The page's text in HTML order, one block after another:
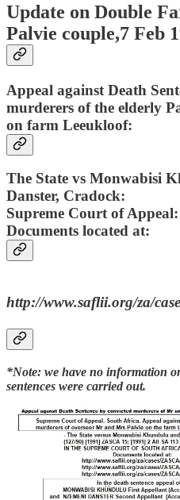
Update on Double
Palvie couple,7 Feb
Appeal against Death
murderers of the elderly
on farm Leeukloof:
The State vs Monwabisi
Danster,
Supreme
Documents located at:
http://www.saflii.org/za/
*Note: we have no information
sentences were carried out.